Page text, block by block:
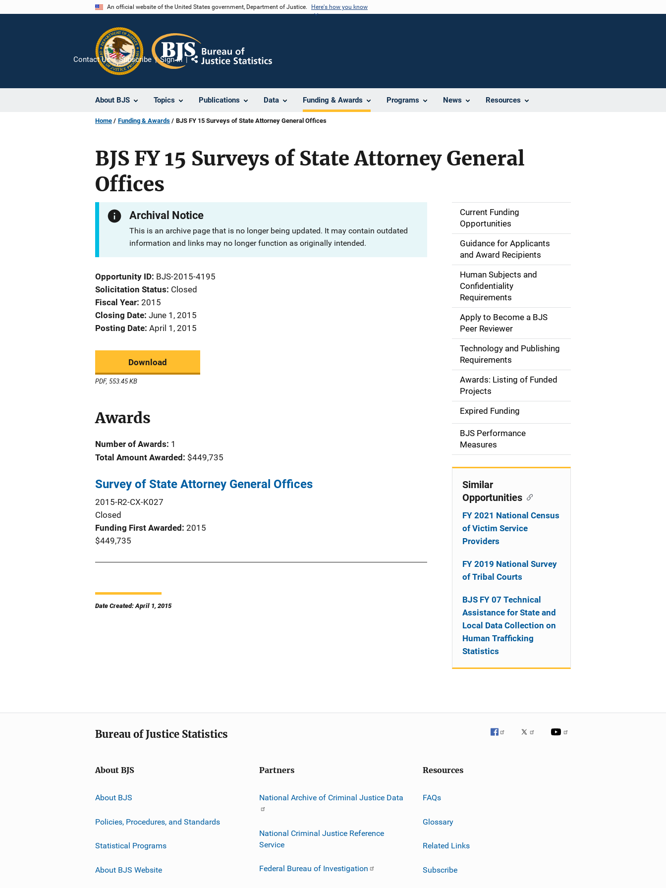
An official website of the United States government, Department of Justice. Here's how you know
About BJS Topics Publications Data Funding & Awards Programs News Resources
Contact Us Subscribe Sign In
Share
Home Funding & Awards BJS FY 15 Surveys of State Attorney General Offices
BJS FY 15 Surveys of State Attorney General
Offices
Archival Notice
This is an archive page that is no longer being updated. It may contain outdated
information and links may no longer function as originally intended.
Opportunity ID BJS-2015-4195
Solicitation Status Closed
Fiscal Year 2015
Closing Date June 1, 2015
Posting Date April 1, 2015
Download
PDF, 553.45 KB
Awards
Number of Awards: 1
Total Amount Awarded: $449,735
Survey of State Attorney General Offices
2015-R2-CX-K027
Closed
Funding First Awarded 2015
$449,735
Date Created: April 1, 2015
M
a
n
n
a
g
i
o
n
Current Funding
Opportunities
Guidance for Applicants
and Award Recipients
Human Subjects and
Confidentiality
Requirements
Apply to Become a BJS
Peer Reviewer
Technology and Publishing
Requirements
Awards: Listing of Funded
Projects
Expired Funding
BJS Performance
Measures
Similar
Opportunities
FY 2021 National Census
of Victim Service
Providers
FY 2019 National Survey
of Tribal Courts
BJS FY 07 Technical
Assistance for State and
Local Data Collection on
Human Trafficking
Statistics
Bureau of Justice Statistics
About BJS
About BJS
Policies, Procedures, and Standards
Statistical Programs
About BJS Website
Partners
National Archive of Criminal Justice Data
National Criminal Justice Reference
Service
Federal Bureau of Investigation
Resources
FAQs
Glossary
Related Links
Subscribe